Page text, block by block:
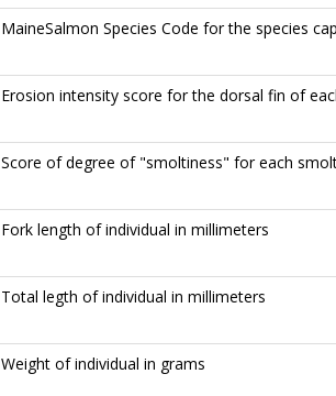
MaineSalmon Species Code for the species
Erosion intensity score for the dorsal fin of
Score of degree of "smoltiness" for each
Fork length of individual in millimeters
Total legth of individual in millimeters
Weight of individual in grams